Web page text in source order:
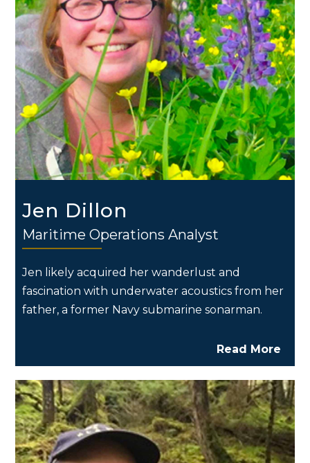
Jen Dillon
Maritime Operations Analyst
Jen likely acquired her wanderlust and
fascination with underwater acoustics from her
father, a former Navy submarine sonarman.
Read More